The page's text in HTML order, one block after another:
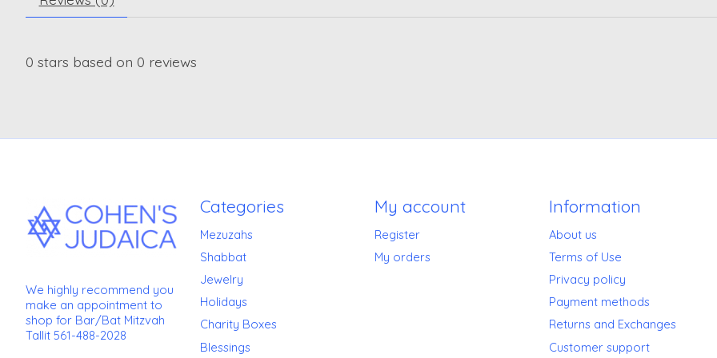
0 stars based on 0 reviews
We highly recommend you
make an appointment to
shop for Bar/Bat Mitzvah
Tallit 561-488-2028
Categories
Mezuzahs
Shabbat
Jewelry
Holidays
Charity Boxes
Blessings
My account
Register
My orders
Information
About us
Terms of Use
Privacy policy
Payment methods
Returns and Exchanges
Customer support